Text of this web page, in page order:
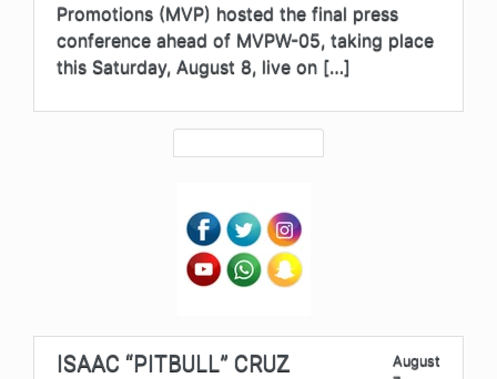
Promotions (MVP) hosted the final press
conference ahead of MVPW-05, taking place
this Saturday, August 8, live on […]
ISAAC “PITBULL” CRUZ
August